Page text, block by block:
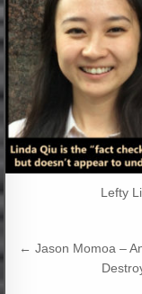
Lefty
Post
navigation
← Jason Momoa –